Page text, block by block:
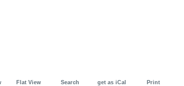
Flat View Search get as iCal Print